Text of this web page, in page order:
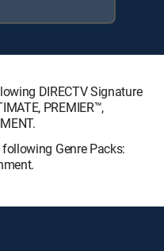
DIRECTV Signature
PREMIER™,
Genre Packs: